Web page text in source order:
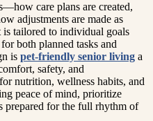
care plans are created,
adjustments are made as
is tailored to individual goals
both planned tasks and
is pet-friendly senior living a
safety, and
nutrition, wellness habits, and
peace of mind, prioritize
prepared for the full rhythm of